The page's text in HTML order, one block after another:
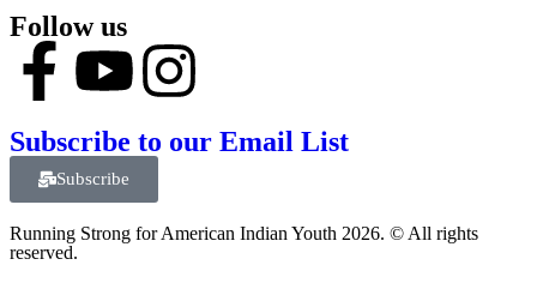
Follow us
Subscribe to our Email List
Subscribe
Running Strong for American Indian Youth 2026. © All rights
reserved.